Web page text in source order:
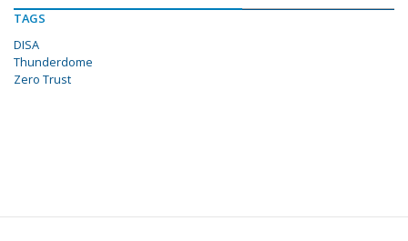
TAGS
DISA
Thunderdome
Zero Trust